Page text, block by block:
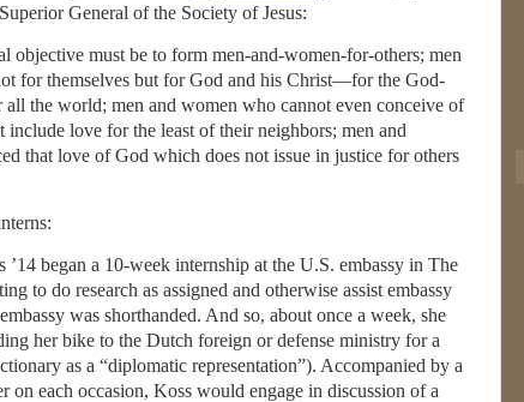
General of the Society of Jesus:
objective must be to form men-and-women-for-others; men
for themselves but for God and his Christ—for the God-
the world; men and women who cannot even conceive of
love for the least of their neighbors; men and
that love of God which does not issue in justice for others
’14 began a 10-week internship at the U.S. embassy in The
to do research as assigned and otherwise assist embassy
was shorthanded. And so, about once a week, she
her bike to the Dutch foreign or defense ministry for a
as a “diplomatic representation”). Accompanied by a
on each occasion, Koss would engage in discussion of a